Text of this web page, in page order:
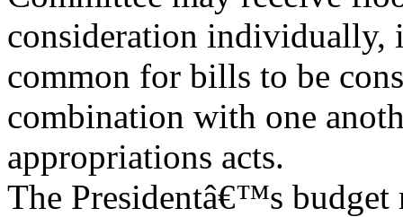
consideration individually,
common for bills to be
combination with one
appropriations acts.
The Presidentâ€™s